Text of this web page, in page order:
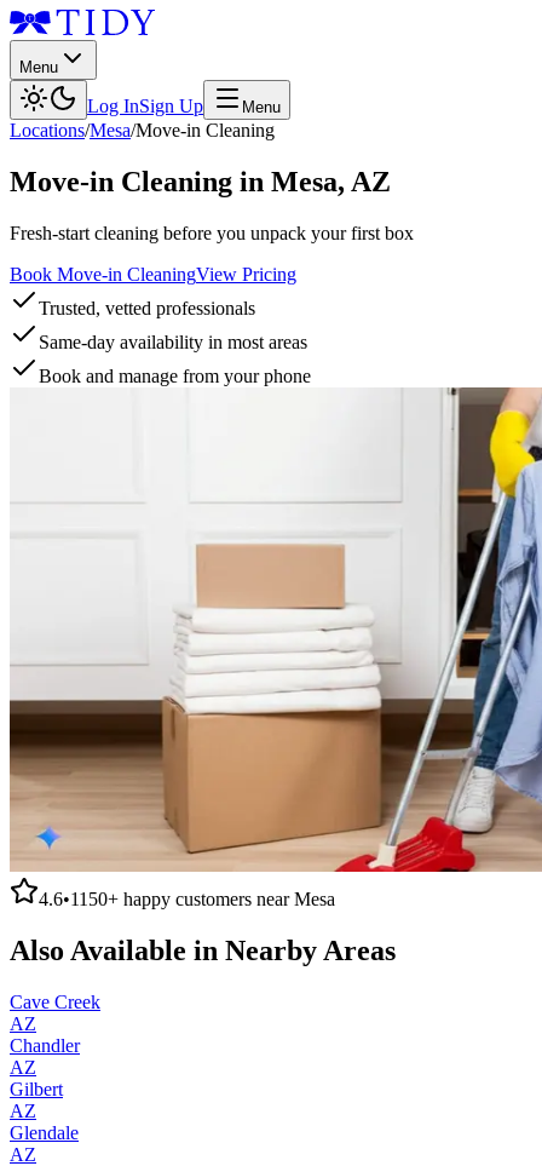
Menu
Log InSign Up Menu
Locations/Mesa/Move-in Cleaning
Move-in Cleaning in Mesa, AZ
Fresh-start cleaning before you unpack your first box
Book Move-in CleaningView Pricing
Trusted, vetted professionals
Same-day availability in most areas
Book and manage from your phone
4.6•1150+ happy customers nearMesa
Also Available in Nearby Areas
Cave Creek
AZ
Chandler
AZ
Gilbert
AZ
Glendale
AZ